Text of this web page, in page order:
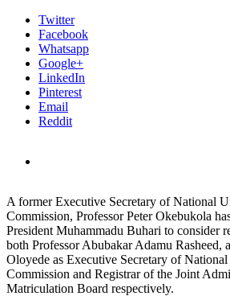
Twitter
Facebook
Whatsapp
Google+
LinkedIn
Pinterest
Email
Reddit
A former Executive Secretary of National
Commission, Professor Peter Okebukola
President Muhammadu Buhari to consider
both Professor Abubakar Adamu Rasheed,
Oloyede as Executive Secretary of
Commission and Registrar of the Joint
Matriculation Board respectively.